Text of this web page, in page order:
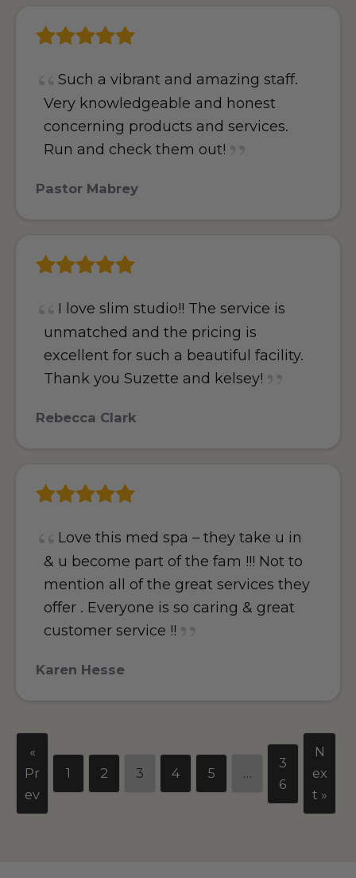
Such a vibrant and amazing staff.
Very knowledgeable and honest
concerning products and services.
Run and check them out!
Pastor Mabrey
I love slim studio!! The service is
unmatched and the pricing is
excellent for such a beautiful facility.
Thank you Suzette and kelsey!
Rebecca Clark
Love this med spa – they take u in
& u become part of the fam !!! Not to
mention all of the great services they
offer . Everyone is so caring & great
customer service !!
Karen Hesse
«
Pr
ev
1 2 3 4 5 …
3
6
N
ex
t »